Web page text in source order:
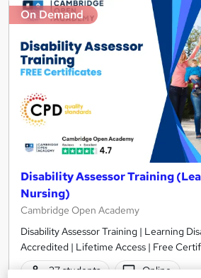
On Demand
Disability Assessor Training
Nursing)
Cambridge Open Academy
Disability Assessor Training | Learning
Accredited | Lifetime Access | Free
37 students
Online